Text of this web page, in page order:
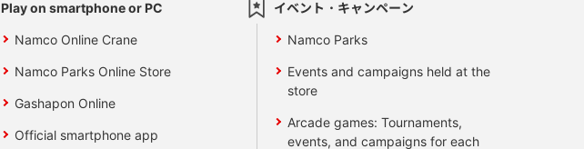
Play on smartphone or PC
Namco Online Crane
Namco Parks Online Store
Gashapon Online
Official smartphone app
イベント・キャンペーン
Namco Parks
Events and campaigns held at the
store
Arcade games: Tournaments,
events, and campaigns for each